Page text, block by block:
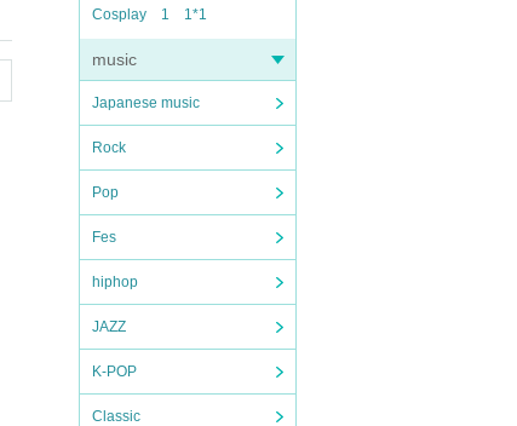
Cosplay
1 1*1
music
Japanese music
Rock
Pop
Fes
hiphop
JAZZ
K-POP
Classic